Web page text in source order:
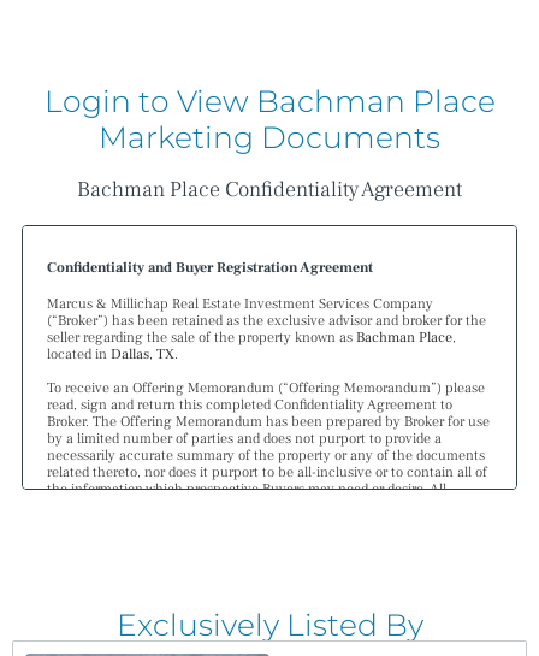
Login to View Bachman Place
Marketing Documents
Bachman Place Confidentiality Agreement
Confidentiality and Buyer Registration Agreement
Marcus & Millichap Real Estate Investment Services Company
(“Broker”) has been retained as the exclusive advisor and broker for the
seller regarding the sale of the property known as Bachman Place,
located in Dallas, TX.
To receive an Offering Memorandum (“Offering Memorandum”) please
read, sign and return this completed Confidentiality Agreement to
Broker. The Offering Memorandum has been prepared by Broker for use
by a limited number of parties and does not purport to provide a
necessarily accurate summary of the property or any of the documents
related thereto, nor does it purport to be all-inclusive or to contain all of
the information which prospective Buyers may need or desire. All
Although the information contained herein is believed to be correct, the
seller and its employees disclaim any responsibility for inaccuracies and
Exclusively Listed By